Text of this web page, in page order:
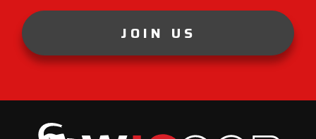
JOIN US